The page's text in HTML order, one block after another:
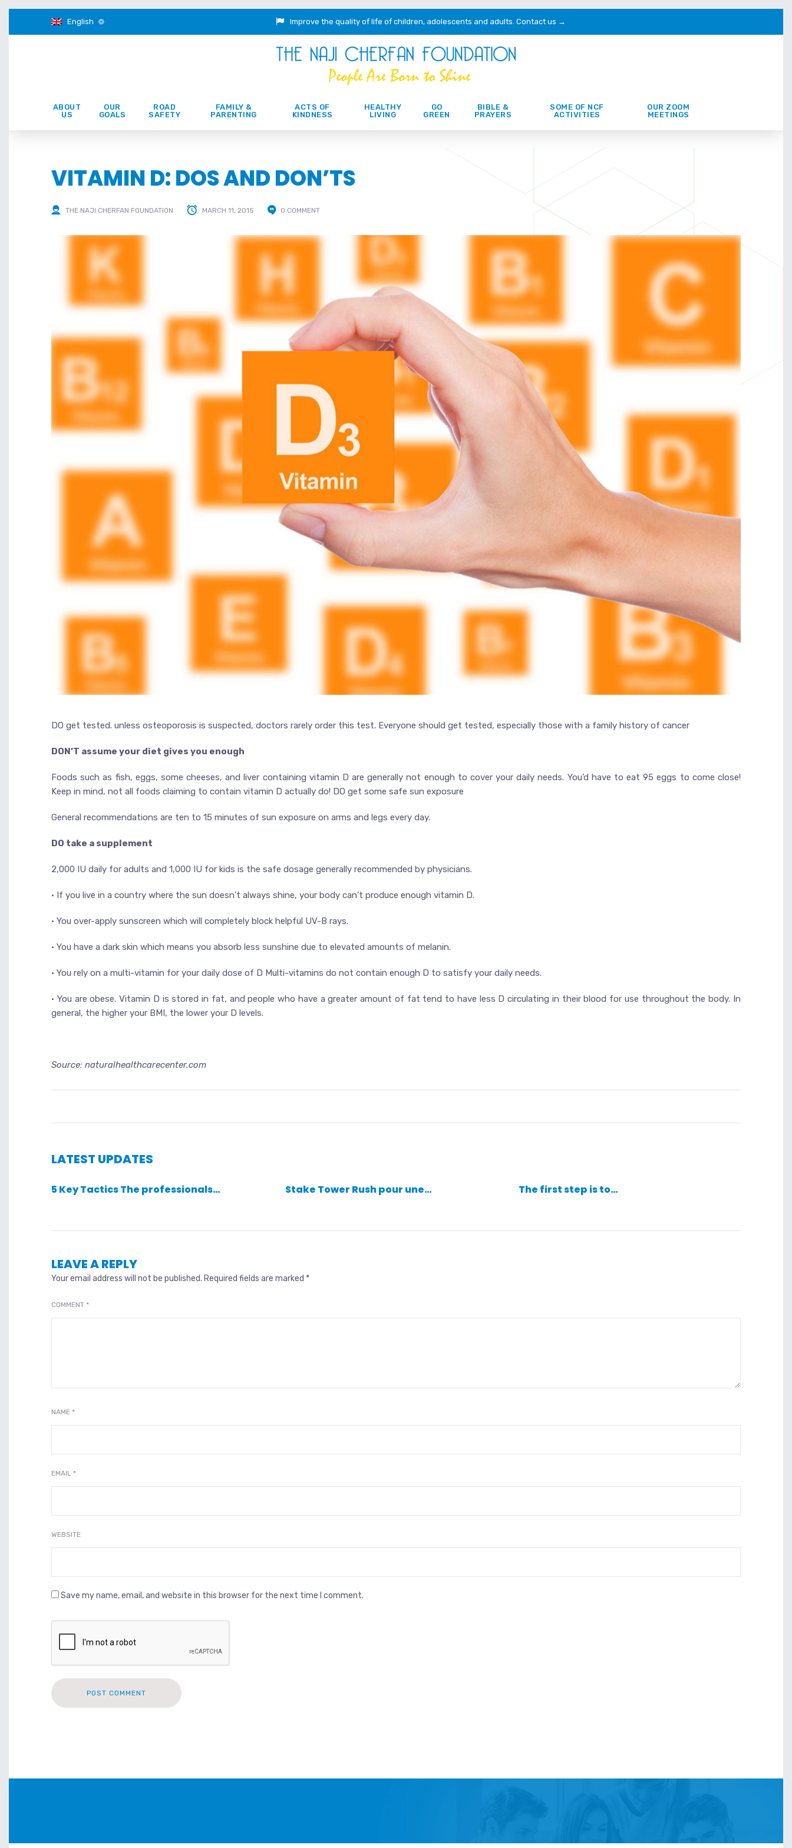
English Improve the quality of life of children, adolescents and adults. Contact us →
ABOUT
US
OUR
GOALS
ROAD
SAFETY
FAMILY &
PARENTING
ACTS OF
KINDNESS
HEALTHY
LIVING
GO
GREEN
BIBLE &
PRAYERS
SOME OF NCF
ACTIVITIES
OUR ZOOM
MEETINGS
VITAMIN D: DOS AND DON’TS
THE NAJI CHERFAN FOUNDATION MARCH 11, 2015 0 COMMENT
DO get tested. unless osteoporosis is suspected, doctors rarely order this test. Everyone should get tested, especially those with a family history of cancer
DON’T assume your diet gives you enough
Foods such as fish, eggs, some cheeses, and liver containing vitamin D are generally not enough to cover your daily needs. You’d have to eat 95 eggs to come close!
Keep in mind, not all foods claiming to contain vitamin D actually do! DO get some safe sun exposure
General recommendations are ten to 15 minutes of sun exposure on arms and legs every day.
DO take a supplement
2,000 IU daily for adults and 1,000 IU for kids is the safe dosage generally recommended by physicians.
• If you live in a country where the sun doesn’t always shine, your body can’t produce enough vitamin D.
• You over-apply sunscreen which will completely block helpful UV-B rays.
• You have a dark skin which means you absorb less sunshine due to elevated amounts of melanin.
• You rely on a multi-vitamin for your daily dose of D Multi-vitamins do not contain enough D to satisfy your daily needs.
• You are obese. Vitamin D is stored in fat, and people who have a greater amount of fat tend to have less D circulating in their blood for use throughout the body. In
general, the higher your BMI, the lower your D levels.
Source: naturalhealthcarecenter.com
LATEST UPDATES
5 Key Tactics The professionals… Stake Tower Rush pour une… The first step is to…
LEAVE A REPLY
Your email address will not be published. Required fields are marked *
COMMENT *
NAME *
EMAIL *
WEBSITE
Save my name, email, and website in this browser for the next time I comment.